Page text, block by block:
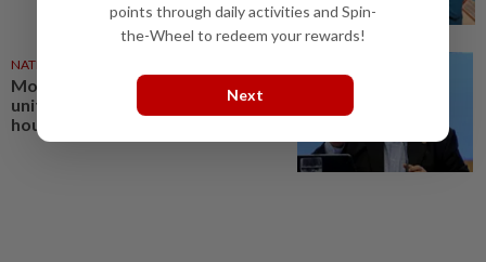
NATION
More than 70% of GLIC savings
unitholders from B40, M40
households, says Amir Hamzah
points through daily activities and Spin-
the-Wheel to redeem your rewards!
Next